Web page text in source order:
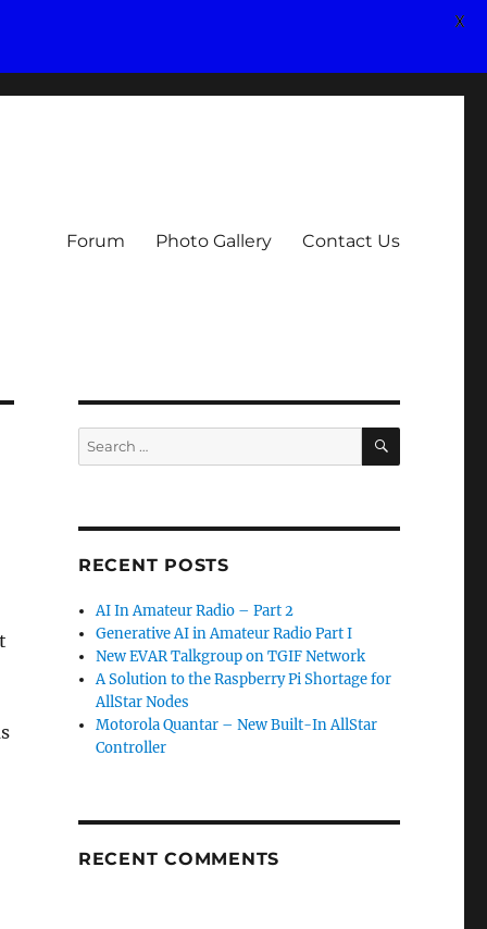
Forum Photo Gallery Contact Us
Search
for:
SEARCH
RECENT POSTS
AI In Amateur Radio – Part 2
Generative AI in Amateur Radio Part I
New EVAR Talkgroup on TGIF Network
A Solution to the Raspberry Pi Shortage for
AllStar Nodes
Motorola Quantar – New Built-In AllStar
Controller
RECENT COMMENTS
X